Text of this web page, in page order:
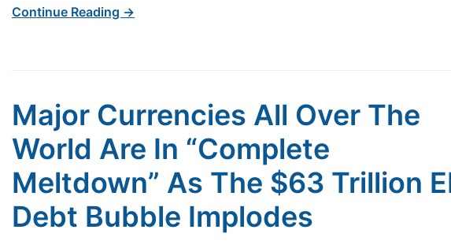
Continue Reading →
Major Currencies All Over The
World Are In “Complete
Meltdown” As The $63 Trillion
Debt Bubble Implodes